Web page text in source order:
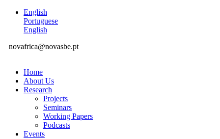
English
Portuguese
English
novafrica@novasbe.pt
Home
About Us
Research
Projects
Seminars
Working Papers
Podcasts
Events